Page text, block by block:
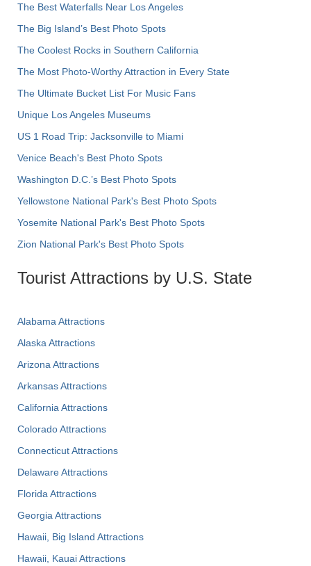
The Best Waterfalls Near Los Angeles
The Big Island’s Best Photo Spots
The Coolest Rocks in Southern California
The Most Photo-Worthy Attraction in Every State
The Ultimate Bucket List For Music Fans
Unique Los Angeles Museums
US 1 Road Trip: Jacksonville to Miami
Venice Beach's Best Photo Spots
Washington D.C.’s Best Photo Spots
Yellowstone National Park's Best Photo Spots
Yosemite National Park's Best Photo Spots
Zion National Park's Best Photo Spots
Tourist Attractions by U.S. State
Alabama Attractions
Alaska Attractions
Arizona Attractions
Arkansas Attractions
California Attractions
Colorado Attractions
Connecticut Attractions
Delaware Attractions
Florida Attractions
Georgia Attractions
Hawaii, Big Island Attractions
Hawaii, Kauai Attractions